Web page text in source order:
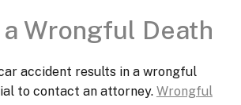
Wrongful Death
accident results in a wrongful
to contact an attorney. Wrongful